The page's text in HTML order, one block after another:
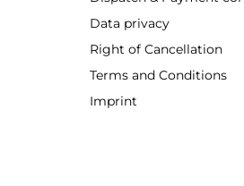
Data privacy
Right of Cancellation
Terms and Conditions
Imprint